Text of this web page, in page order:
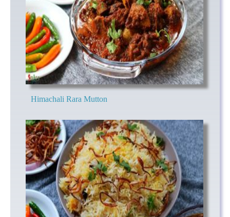
Himachali Rara Mutton